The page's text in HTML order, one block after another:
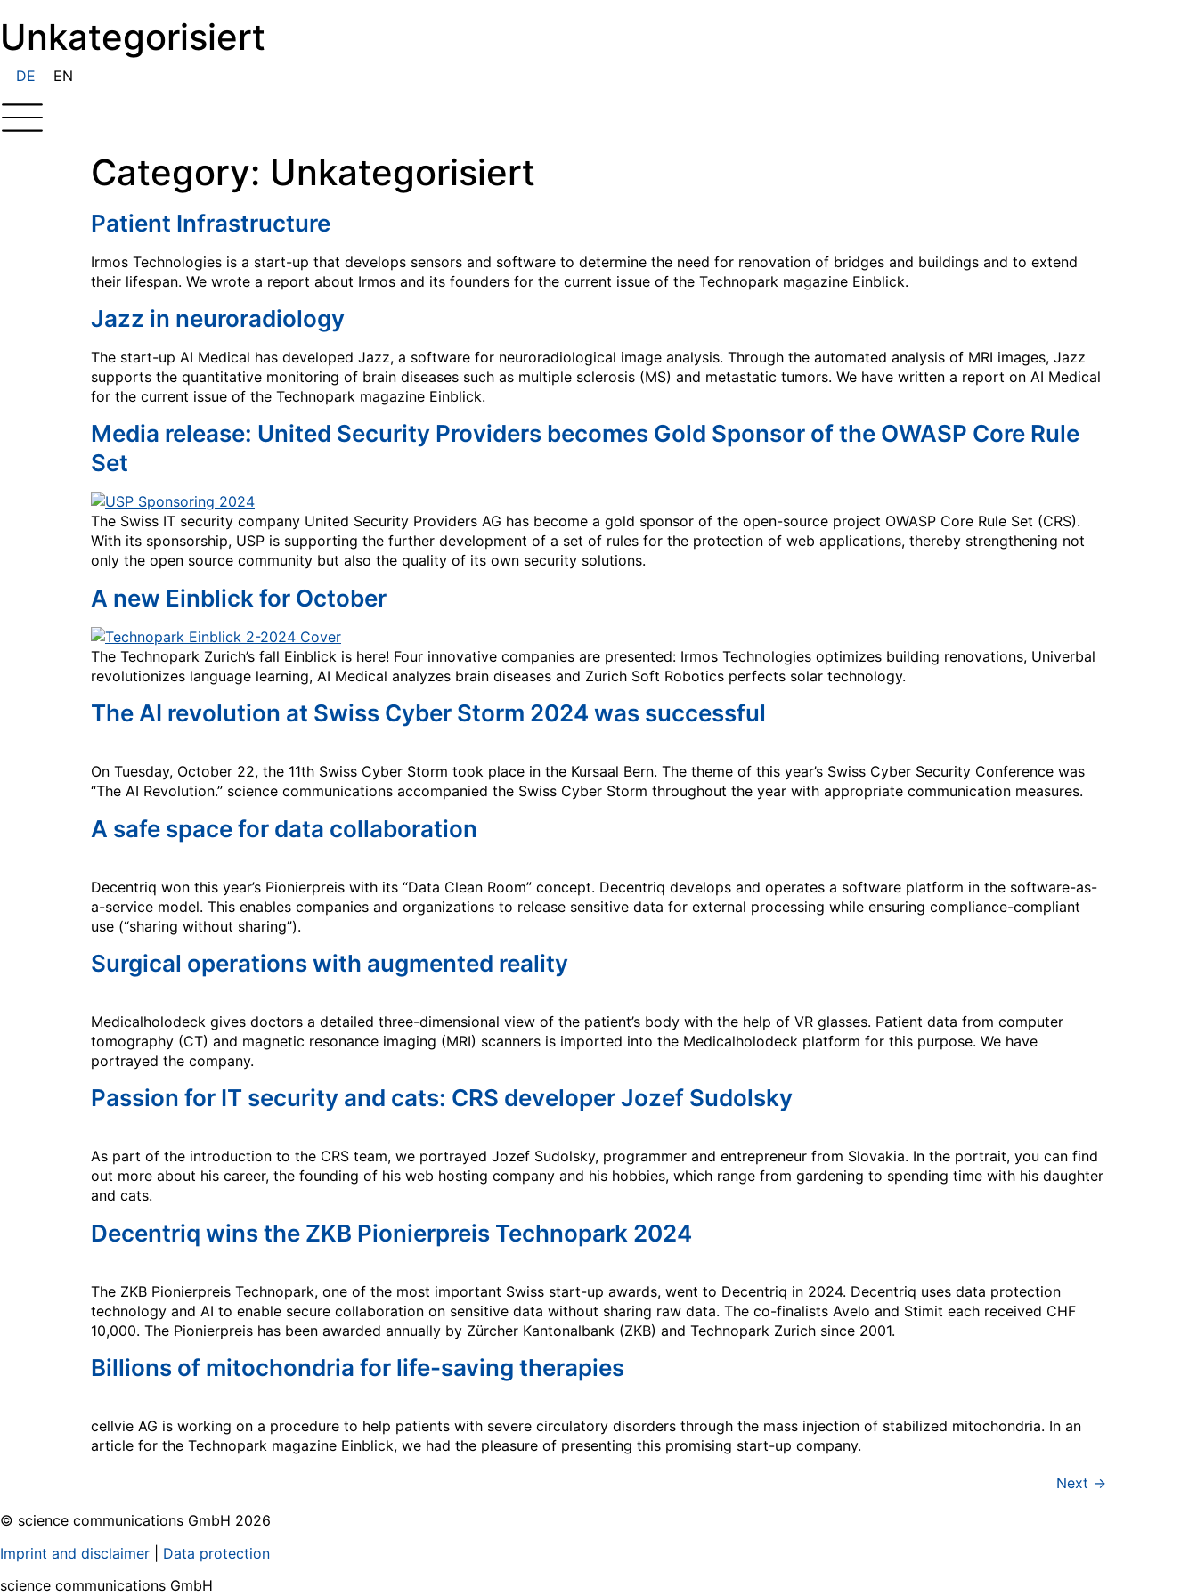
Unkategorisiert
DE EN
Category: Unkategorisiert
Patient Infrastructure
Irmos Technologies is a start-up that develops sensors and software to determine the need for renovation of bridges and buildings and to extend
their lifespan. We wrote a report about Irmos and its founders for the current issue of the Technopark magazine Einblick.
Jazz in neuroradiology
The start-up AI Medical has developed Jazz, a software for neuroradiological image analysis. Through the automated analysis of MRI images, Jazz
supports the quantitative monitoring of brain diseases such as multiple sclerosis (MS) and metastatic tumors. We have written a report on AI Medical
for the current issue of the Technopark magazine Einblick.
Media release: United Security Providers becomes Gold Sponsor of the OWASP Core Rule
Set
The Swiss IT security company United Security Providers AG has become a gold sponsor of the open-source project OWASP Core Rule Set (CRS).
With its sponsorship, USP is supporting the further development of a set of rules for the protection of web applications, thereby strengthening not
only the open source community but also the quality of its own security solutions.
A new Einblick for October
The Technopark Zurich’s fall Einblick is here! Four innovative companies are presented: Irmos Technologies optimizes building renovations, Univerbal
revolutionizes language learning, AI Medical analyzes brain diseases and Zurich Soft Robotics perfects solar technology.
The AI revolution at Swiss Cyber Storm 2024 was successful
On Tuesday, October 22, the 11th Swiss Cyber Storm took place in the Kursaal Bern. The theme of this year’s Swiss Cyber Security Conference was
“The AI Revolution.” science communications accompanied the Swiss Cyber Storm throughout the year with appropriate communication measures.
A safe space for data collaboration
Decentriq won this year’s Pionierpreis with its “Data Clean Room” concept. Decentriq develops and operates a software platform in the software-as-
a-service model. This enables companies and organizations to release sensitive data for external processing while ensuring compliance-compliant
use (“sharing without sharing”).
Surgical operations with augmented reality
Medicalholodeck gives doctors a detailed three-dimensional view of the patient’s body with the help of VR glasses. Patient data from computer
tomography (CT) and magnetic resonance imaging (MRI) scanners is imported into the Medicalholodeck platform for this purpose. We have
portrayed the company.
Passion for IT security and cats: CRS developer Jozef Sudolsky
As part of the introduction to the CRS team, we portrayed Jozef Sudolsky, programmer and entrepreneur from Slovakia. In the portrait, you can find
out more about his career, the founding of his web hosting company and his hobbies, which range from gardening to spending time with his daughter
and cats.
Decentriq wins the ZKB Pionierpreis Technopark 2024
The ZKB Pionierpreis Technopark, one of the most important Swiss start-up awards, went to Decentriq in 2024. Decentriq uses data protection
technology and AI to enable secure collaboration on sensitive data without sharing raw data. The co-finalists Avelo and Stimit each received CHF
10,000. The Pionierpreis has been awarded annually by Zürcher Kantonalbank (ZKB) and Technopark Zurich since 2001.
Billions of mitochondria for life-saving therapies
cellvie AG is working on a procedure to help patients with severe circulatory disorders through the mass injection of stabilized mitochondria. In an
article for the Technopark magazine Einblick, we had the pleasure of presenting this promising start-up company.
Next →
© science communications GmbH 2026
Imprint and disclaimer
Data protection
science communications GmbH